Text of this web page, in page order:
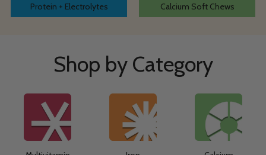
Protein + Electrolytes Calcium Soft Chews
Shop by Category